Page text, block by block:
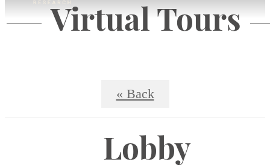
Virtual Tours
« Back
Lobby